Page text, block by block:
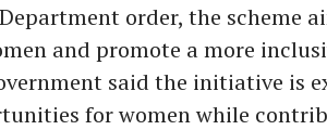
order, the scheme
and promote a more
said the initiative is
for women while